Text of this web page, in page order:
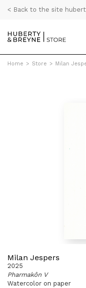
< Back to the site
Home > Store > Milan
Milan Jespers
2025
Pharmakôn V
Watercolor on paper